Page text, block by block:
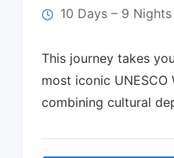
10 Days – 9 Nights
This journey takes
most iconic UNESCO
combining cultural